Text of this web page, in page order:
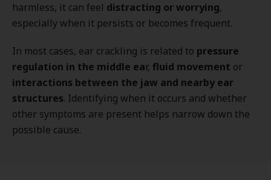
harmless, it can feel distracting or worrying,
especially when it persists or becomes frequent.
In most cases, ear crackling is related to pressure
regulation in the middle ear, fluid movement or
interactions between the jaw and nearby ear
structures. Identifying when it occurs and whether
other symptoms are present helps narrow down the
possible cause.